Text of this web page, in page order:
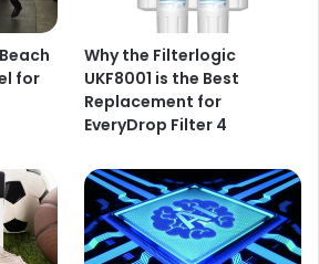
for
Why the Filterlogic
UKF8001 is the Best
Replacement for
EveryDrop Filter 4